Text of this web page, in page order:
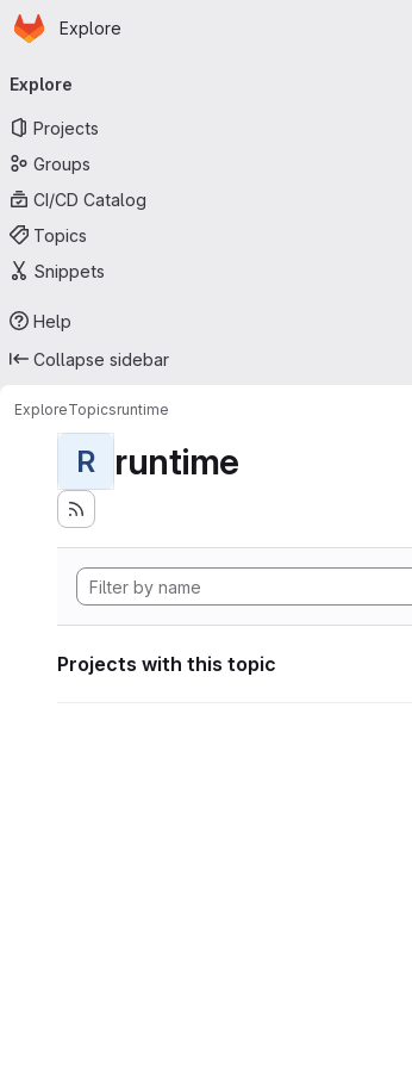
Skip to main content
Homepage
Explore
navigation
Explore
Projects
Groups
CI/CD Catalog
Topics
Snippets
Help
Collapse sidebar
ExploreTopicsruntime
R runtime
Projects with this topic